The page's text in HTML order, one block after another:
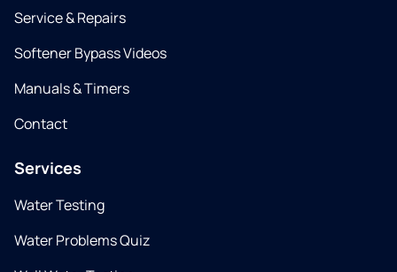
Service & Repairs
Softener Bypass Videos
Manuals & Timers
Contact
Services
Water Testing
Water Problems Quiz